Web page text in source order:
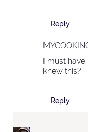
Reply
I must
knew this?
Reply